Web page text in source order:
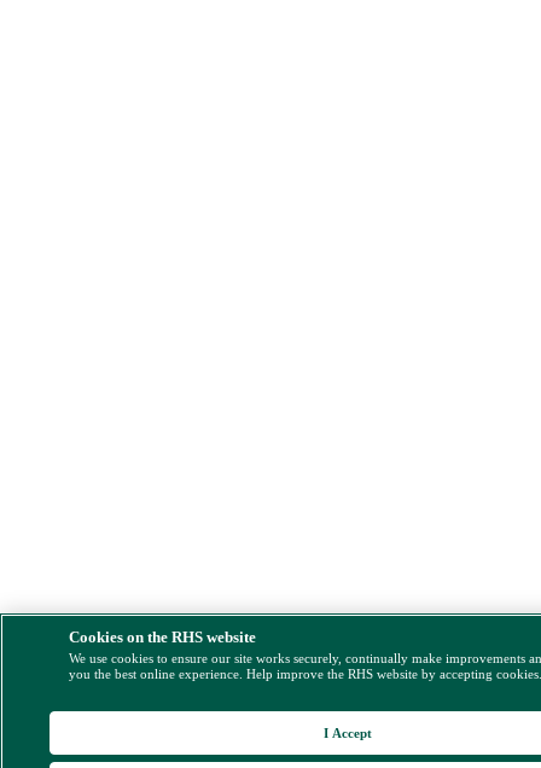
Cookies on the RHS website
We use cookies to ensure our site works securely, continually make improvements
you the best online experience. Help improve the RHS website by accepting
I Accept